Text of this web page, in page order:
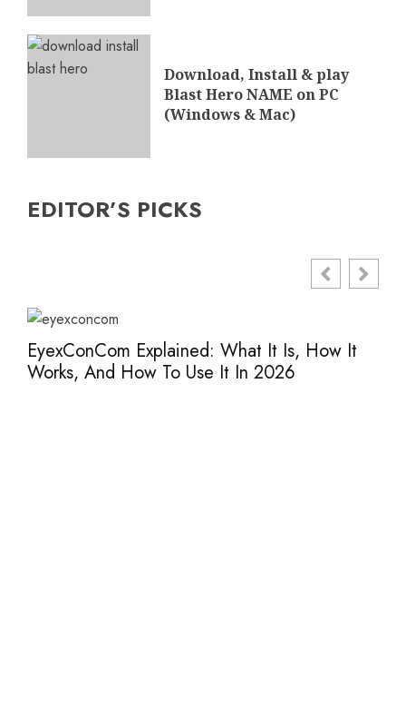
Download, Install & play
Blast Hero NAME on PC
(Windows & Mac)
EDITOR’S PICKS
EyexConCom Explained: What It Is, How It
Works, And How To Use It In 2026